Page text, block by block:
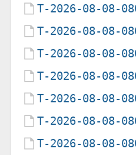
T-2026-08-08-
T-2026-08-08-
T-2026-08-08-
T-2026-08-08-
T-2026-08-08-
T-2026-08-08-
T-2026-08-08-